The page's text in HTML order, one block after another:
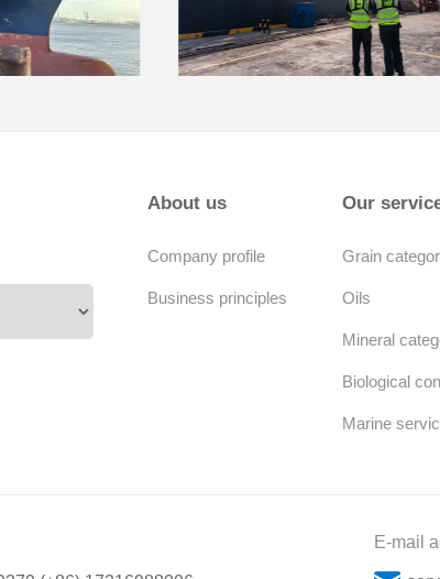
About us
Company profile
Business principles
Our
Grain
Oils
Mineral
Biological
Marine
E-mail